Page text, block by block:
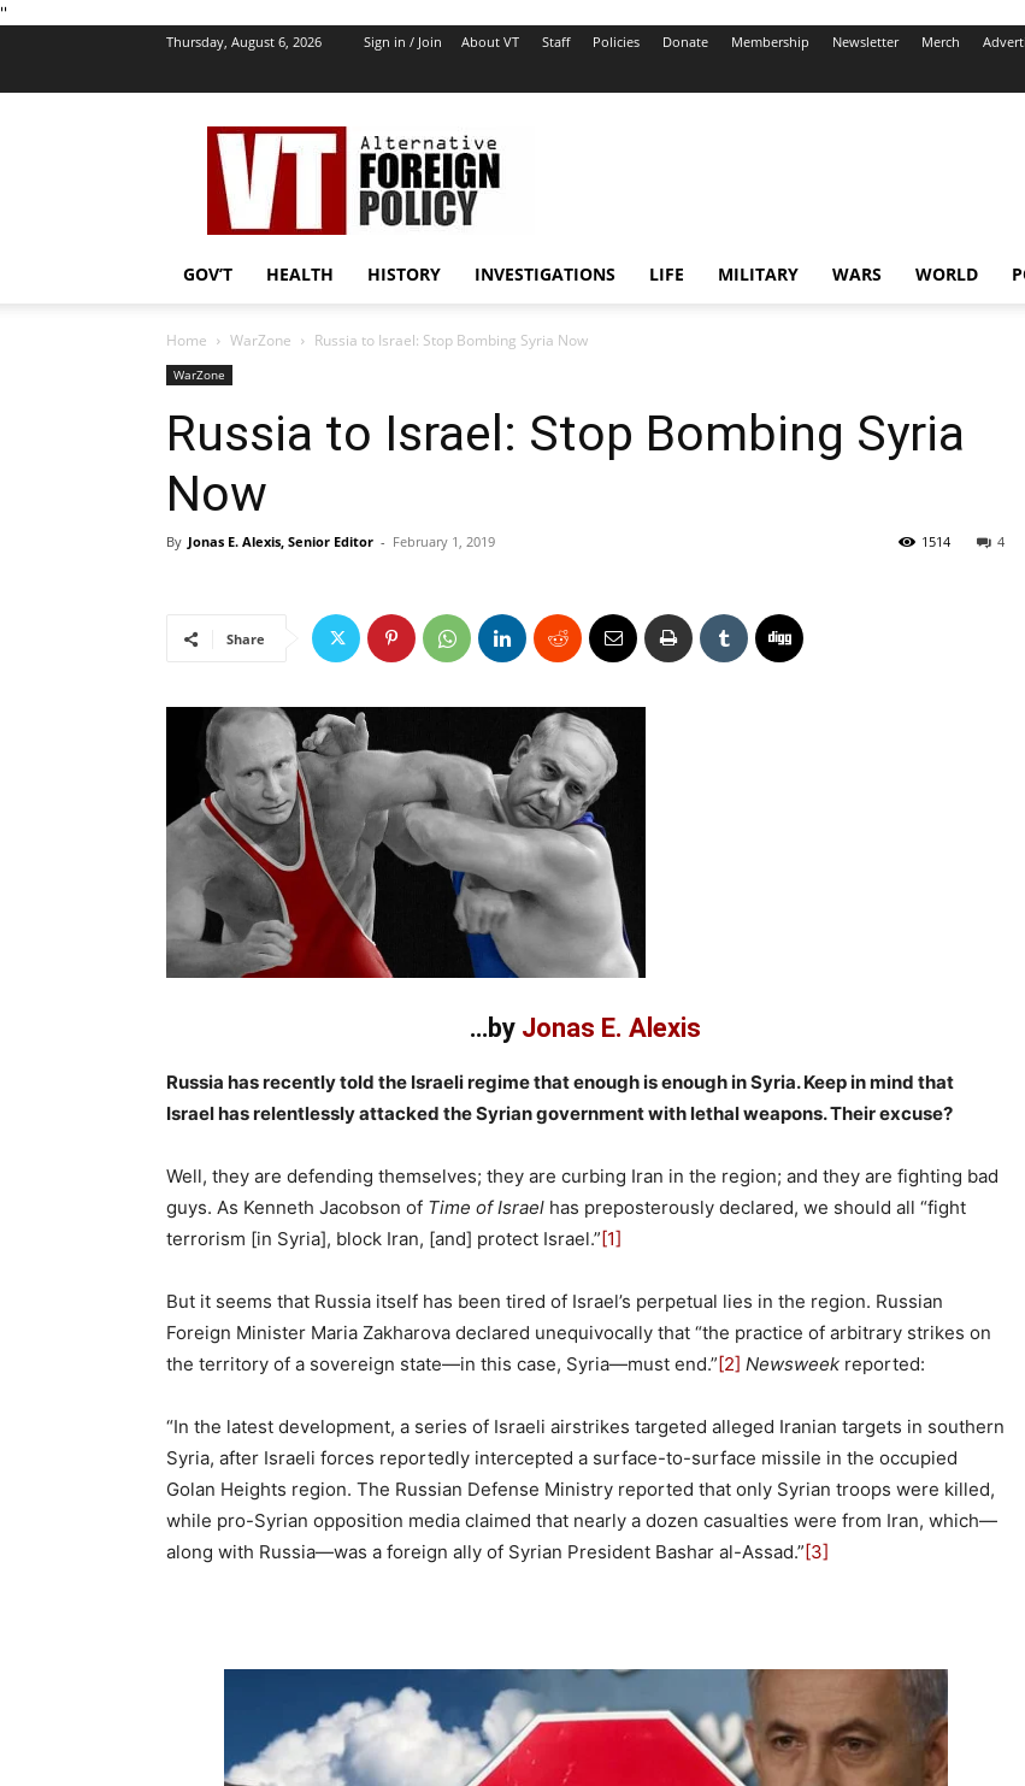
''
Thursday, August 6, 2026 Sign in / Join About VT Staff Policies Donate Membership Newsletter Merch
VT
Foreign
Policy
GOV’T HEALTH HISTORY INVESTIGATIONS LIFE MILITARY WARS WORLD
Home WarZone Russia to Israel: Stop Bombing Syria Now
WarZone
Russia to Israel: Stop Bombing Syria
Now
By Jonas E. Alexis, Senior Editor - February 1, 2019 4
1514
Share
…by Jonas E. Alexis
Russia has recently told the Israeli regime that enough is enough in Syria. Keep in mind that
Israel has relentlessly attacked the Syrian government with lethal weapons. Their excuse?
Well, they are defending themselves; they are curbing Iran in the region; and they are fighting bad
guys. As Kenneth Jacobson of Time of Israel has preposterously declared, we should all “fight
terrorism [in Syria], block Iran, [and] protect Israel.”[1]
But it seems that Russia itself has been tired of Israel’s perpetual lies in the region. Russian
Foreign Minister Maria Zakharova declared unequivocally that “the practice of arbitrary strikes on
the territory of a sovereign state—in this case, Syria—must end.”[2] Newsweek reported:
“In the latest development, a series of Israeli airstrikes targeted alleged Iranian targets in southern
Syria, after Israeli forces reportedly intercepted a surface-to-surface missile in the occupied
Golan Heights region. The Russian Defense Ministry reported that only Syrian troops were killed,
while pro-Syrian opposition media claimed that nearly a dozen casualties were from Iran, which—
along with Russia—was a foreign ally of Syrian President Bashar al-Assad.”[3]